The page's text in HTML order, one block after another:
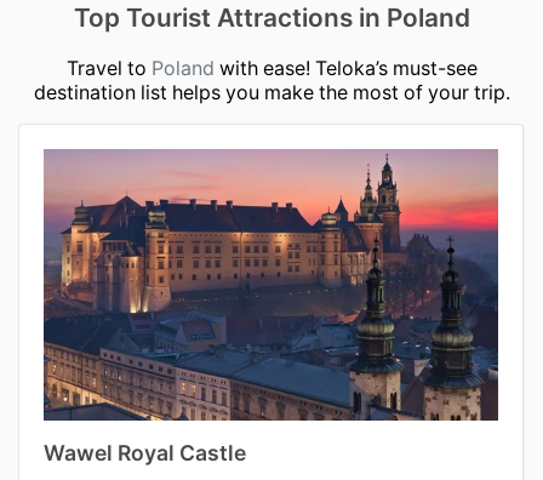
Top Tourist Attractions in Poland
Travel to Poland with ease! Teloka’s must-see
destination list helps you make the most of your trip.
Wawel Royal Castle